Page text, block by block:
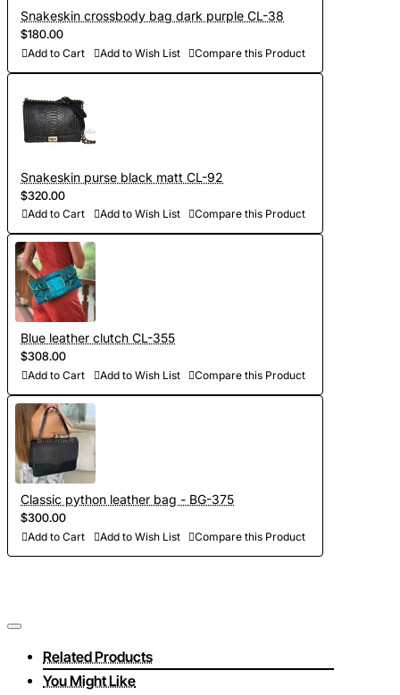
Snakeskin crossbody bag dark purple CL-38
$180.00
Add to Cart Add to Wish List Compare this Product
Snakeskin purse black matt CL-92
$320.00
Add to Cart Add to Wish List Compare this Product
Blue leather clutch CL-355
$308.00
Add to Cart Add to Wish List Compare this Product
Classic python leather bag - BG-375
$300.00
Add to Cart Add to Wish List Compare this Product
Related Products
You Might Like